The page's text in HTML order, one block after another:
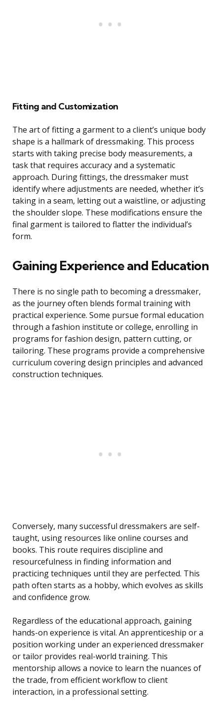
Fitting and Customization
The art of fitting a garment to a client’s unique body
shape is a hallmark of dressmaking. This process
starts with taking precise body measurements, a
task that requires accuracy and a systematic
approach. During fittings, the dressmaker must
identify where adjustments are needed, whether it’s
taking in a seam, letting out a waistline, or adjusting
the shoulder slope. These modifications ensure the
final garment is tailored to flatter the individual’s
form.
Gaining Experience and Education
There is no single path to becoming a dressmaker,
as the journey often blends formal training with
practical experience. Some pursue formal education
through a fashion institute or college, enrolling in
programs for fashion design, pattern cutting, or
tailoring. These programs provide a comprehensive
curriculum covering design principles and advanced
construction techniques.
Conversely, many successful dressmakers are self-
taught, using resources like online courses and
books. This route requires discipline and
resourcefulness in finding information and
practicing techniques until they are perfected. This
path often starts as a hobby, which evolves as skills
and confidence grow.
Regardless of the educational approach, gaining
hands-on experience is vital. An apprenticeship or a
position working under an experienced dressmaker
or tailor provides real-world training. This
mentorship allows a novice to learn the nuances of
the trade, from efficient workflow to client
interaction, in a professional setting.